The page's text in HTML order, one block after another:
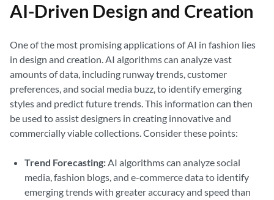
AI-Driven Design and Creation
One of the most promising applications of AI in fashion lies
in design and creation. AI algorithms can analyze vast
amounts of data, including runway trends, customer
preferences, and social media buzz, to identify emerging
styles and predict future trends. This information can then
be used to assist designers in creating innovative and
commercially viable collections. Consider these points:
Trend Forecasting:AI algorithms can analyze social
media, fashion blogs, and e-commerce data to identify
emerging trends with greater accuracy and speed than